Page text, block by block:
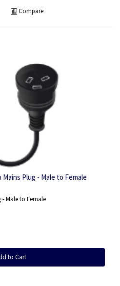
Compare
Mains Plug - Male to Female
- Male to Female
to Cart